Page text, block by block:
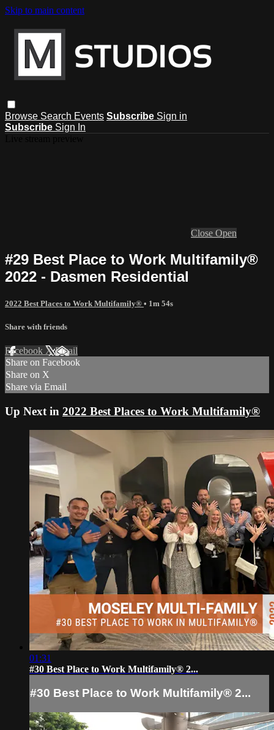
Skip to main content
Browse Search Events Subscribe Sign in
Subscribe Sign In
Close Open
#29 Best Place to Work Multifamily®
2022 - Dasmen Residential
2022 Best Places to Work Multifamily® • 1m 54s
Share with friends
Facebook XEmail
Share on Facebook
Share on X
Share via Email
Up Next in 2022 Best Places to Work Multifamily®
01:31
#30 Best Place to Work Multifamily® 2...
#30 Best Place to Work Multifamily® 2...